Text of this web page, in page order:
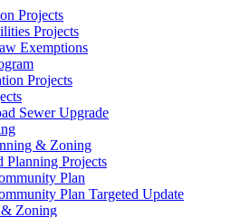
Projects
Projects
Exemptions
Projects
Sewer Upgrade
& Zoning
Planning Projects
Plan
Plan Targeted Update
Zoning